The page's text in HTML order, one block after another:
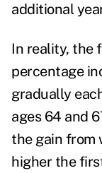
additional
In reality, the
percentage
gradually
ages 64 and
the gain from
higher the